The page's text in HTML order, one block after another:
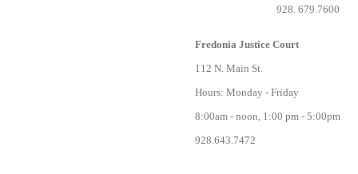
928. 679.7600
Fredonia Justice Court
112 N. Main St.
Hours: Monday - Friday
8:00am - noon, 1:00 pm - 5:00pm
928.643.7472